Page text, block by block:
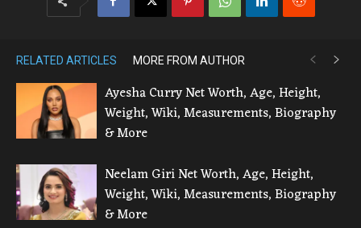
RELATED ARTICLES MORE FROM AUTHOR
Ayesha Curry Net Worth, Age, Height,
Weight, Wiki, Measurements, Biography
& More
Neelam Giri Net Worth, Age, Height,
Weight, Wiki, Measurements, Biography
& More